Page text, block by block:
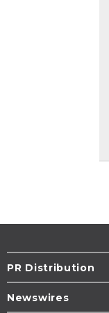
PR Distribution
Newswires